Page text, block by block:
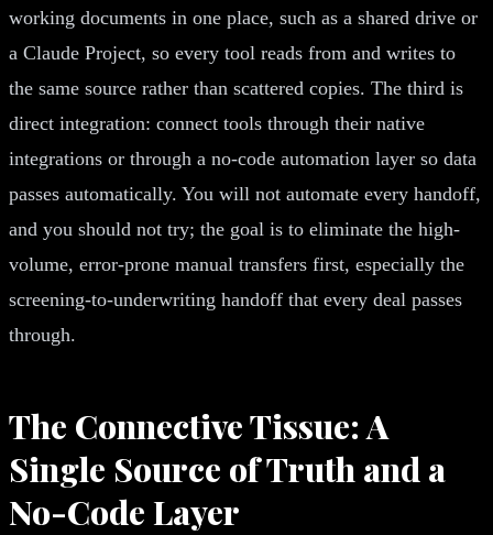
working documents in one place, such as a shared drive or
a Claude Project, so every tool reads from and writes to
the same source rather than scattered copies. The third is
direct integration: connect tools through their native
integrations or through a no-code automation layer so data
passes automatically. You will not automate every handoff,
and you should not try; the goal is to eliminate the high-
volume, error-prone manual transfers first, especially the
screening-to-underwriting handoff that every deal passes
through.
The Connective Tissue: A
Single Source of Truth and a
No-Code Layer